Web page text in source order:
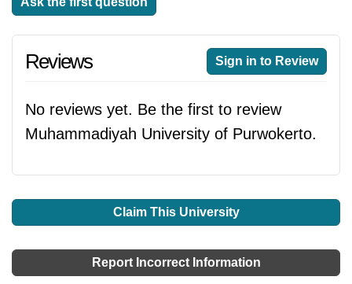
Reviews Sign in to Review
No reviews yet. Be the first to review
Muhammadiyah University of Purwokerto.
Claim This University
Report Incorrect Information